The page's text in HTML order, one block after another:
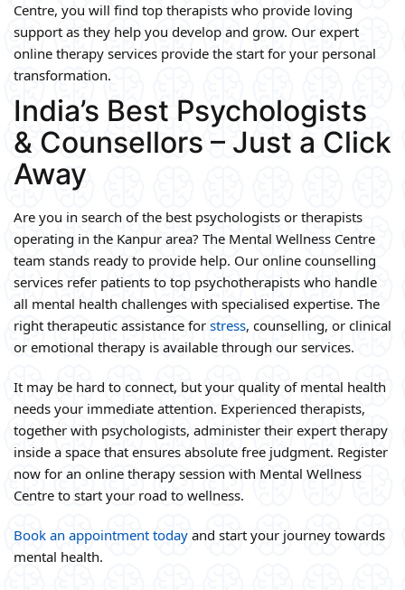
Centre, you will find top therapists who provide loving
support as they help you develop and grow. Our expert
online therapy services provide the start for your personal
transformation.
India’s Best Psychologists
& Counsellors – Just a Click
Away
Are you in search of the best psychologists or therapists
operating in the Kanpur area? The Mental Wellness Centre
team stands ready to provide help. Our online counselling
services refer patients to top psychotherapists who handle
all mental health challenges with specialised expertise. The
right therapeutic assistance for stress, counselling, or clinical
or emotional therapy is available through our services.
It may be hard to connect, but your quality of mental health
needs your immediate attention. Experienced therapists,
together with psychologists, administer their expert therapy
inside a space that ensures absolute free judgment. Register
now for an online therapy session with Mental Wellness
Centre to start your road to wellness.
Book an appointment today and start your journey towards
mental health.